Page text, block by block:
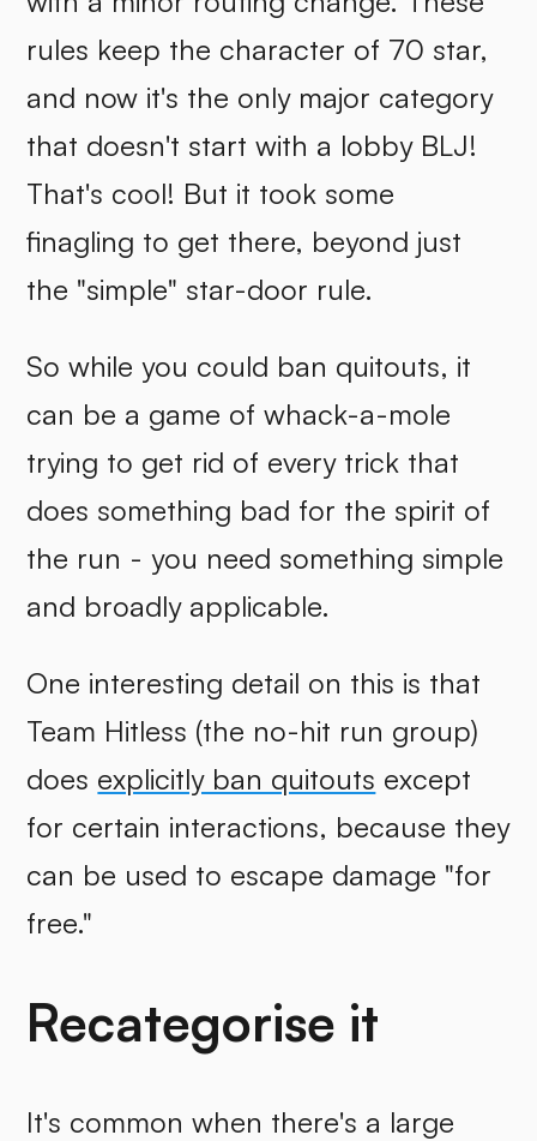
rules keep the character of 70 star,
and now it's the only major category
that doesn't start with a lobby BLJ!
That's cool! But it took some
finagling to get there, beyond just
the "simple" star-door rule.
So while you could ban quitouts, it
can be a game of whack-a-mole
trying to get rid of every trick that
does something bad for the spirit of
the run - you need something simple
and broadly applicable.
One interesting detail on this is that
Team Hitless (the no-hit run group)
does explicitly ban quitouts except
for certain interactions, because they
can be used to escape damage "for
free."
Recategorise it
It's common when there's a large